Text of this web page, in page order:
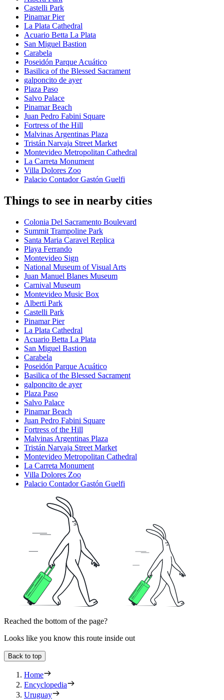
Castelli Park
Pinamar Pier
La Plata Cathedral
Acuario Betta La Plata
San Miguel Bastion
Carabela
Poseidón Parque Acuático
Basilica of the Blessed Sacrament
galponcito de ayer
Plaza Paso
Salvo Palace
Pinamar Beach
Juan Pedro Fabini Square
Fortress of the Hill
Malvinas Argentinas Plaza
Tristán Narvaja Street Market
Montevideo Metropolitan Cathedral
La Carreta Monument
Villa Dolores Zoo
Palacio Contador Gastón Guelfi
Things to see in nearby cities
Colonia Del Sacramento Boulevard
Summit Trampoline Park
Santa Maria Caravel Replica
Playa Ferrando
Montevideo Sign
National Museum of Visual Arts
Juan Manuel Blanes Museum
Carnival Museum
Montevideo Music Box
Alberti Park
Castelli Park
Pinamar Pier
La Plata Cathedral
Acuario Betta La Plata
San Miguel Bastion
Carabela
Poseidón Parque Acuático
Basilica of the Blessed Sacrament
galponcito de ayer
Plaza Paso
Salvo Palace
Pinamar Beach
Juan Pedro Fabini Square
Fortress of the Hill
Malvinas Argentinas Plaza
Tristán Narvaja Street Market
Montevideo Metropolitan Cathedral
La Carreta Monument
Villa Dolores Zoo
Palacio Contador Gastón Guelfi
Reached the bottom of the page?
Looks like you know this route inside out
Back to top
Home
Encyclopedia
Uruguay